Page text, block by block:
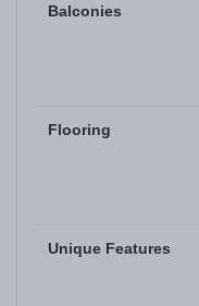
Balconies
Flooring
Unique Features